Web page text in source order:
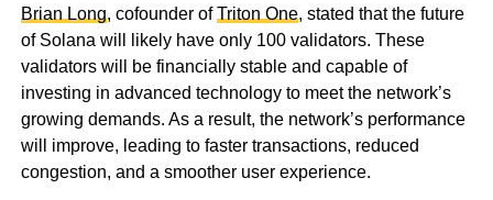
Brian Long, cofounder ofTriton One, stated that the future
of Solana will likely have only 100 validators. These
validators will be financially stable and capable of
investing in advanced technology to meet the network’s
growing demands. As a result, the network’s performance
will improve, leading to faster transactions, reduced
congestion, and a smoother user experience.